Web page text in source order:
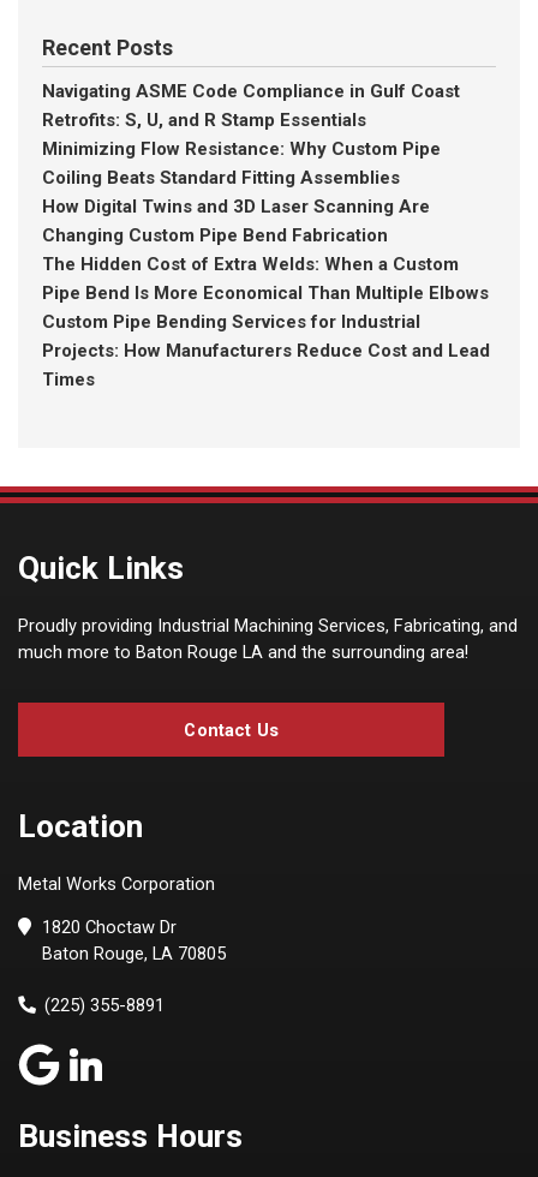
Recent Posts
Navigating ASME Code Compliance in Gulf Coast
Retrofits: S, U, and R Stamp Essentials
Minimizing Flow Resistance: Why Custom Pipe
Coiling Beats Standard Fitting Assemblies
How Digital Twins and 3D Laser Scanning Are
Changing Custom Pipe Bend Fabrication
The Hidden Cost of Extra Welds: When a Custom
Pipe Bend Is More Economical Than Multiple Elbows
Custom Pipe Bending Services for Industrial
Projects: How Manufacturers Reduce Cost and Lead
Times
Location
Metal Works Corporation
1820 Choctaw Dr
Baton Rouge, LA 70805
(225) 355-8891
Quick Links
Proudly providing Industrial Machining Services, Fabricating, and
much more to Baton Rouge LA and the surrounding area!
Contact Us
Business Hours